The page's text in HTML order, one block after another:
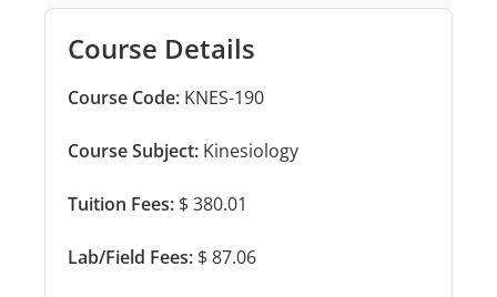
Course Details
Course Code: KNES-190
Course Subject: Kinesiology
Tuition Fees: $ 380.01
Lab/Field Fees: $ 87.06